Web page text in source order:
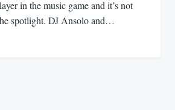
in the music game and it’s not
spotlight. DJ Ansolo and…